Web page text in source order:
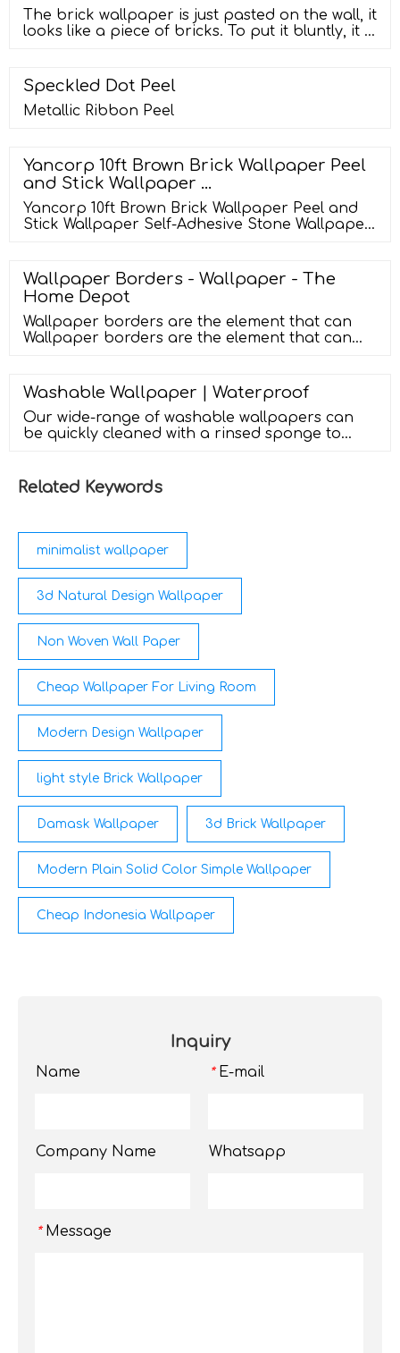
The brick wallpaper is just pasted on the wall, it
looks like a piece of bricks. To put it bluntly, it is
Speckled Dot Peel
Metallic Ribbon Peel
Yancorp 10ft Brown Brick Wallpaper Peel
and Stick Wallpaper …
Yancorp 10ft Brown Brick Wallpaper Peel and
Stick Wallpaper Self-Adhesive Stone Wallpaper
Stain Resistant ‎Yes : Product Dimensions ‎18"L x
120"W : Manufacturer ‎Yancorp …
Wallpaper Borders - Wallpaper - The
Home Depot
Wallpaper borders are the element that can
Wallpaper borders are the element that can
wallpaper border can make the whole look go
down. This excellent stylish wallpaper border
can add an instant fashionable accent to any
room in your home.
Washable Wallpaper | Waterproof
Our wide-range of washable wallpapers can
be quickly cleaned with a rinsed sponge to
£22.00 Camden …
Related Keywords
minimalist wallpaper
3d Natural Design Wallpaper
Non Woven Wall Paper
Cheap Wallpaper For Living Room
Modern Design Wallpaper
light style Brick Wallpaper
Damask Wallpaper 3d Brick Wallpaper
Modern Plain Solid Color Simple Wallpaper
Cheap Indonesia Wallpaper
Inquiry
Name * E-mail
Company Name Whatsapp
* Message